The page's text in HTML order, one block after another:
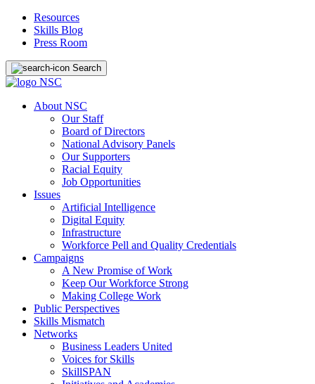
Resources
Skills Blog
Press Room
Search
About NSC
Our Staff
Board of Directors
National Advisory Panels
Our Supporters
Racial Equity
Job Opportunities
Issues
Artificial Intelligence
Digital Equity
Infrastructure
Workforce Pell and Quality Credentials
Campaigns
A New Promise of Work
Keep Our Workforce Strong
Making College Work
Public Perspectives
Skills Mismatch
Networks
Business Leaders United
Voices for Skills
SkillSPAN